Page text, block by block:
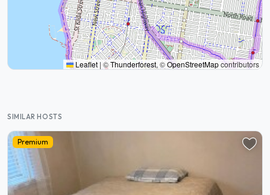
Leaflet |©Thunderforest, ©OpenStreetMapcontributors
SIMILAR HOSTS
Premium